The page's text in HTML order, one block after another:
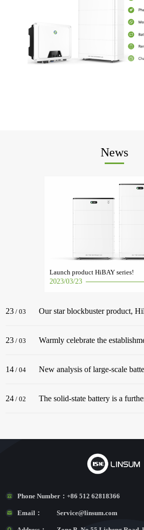
News
Launch product HiBAY series!
2023/03/23
23 / 03
23 / 03
14 / 04
24 / 02
Phone Number：+86 512 62818366
Email： Service@linsum.com